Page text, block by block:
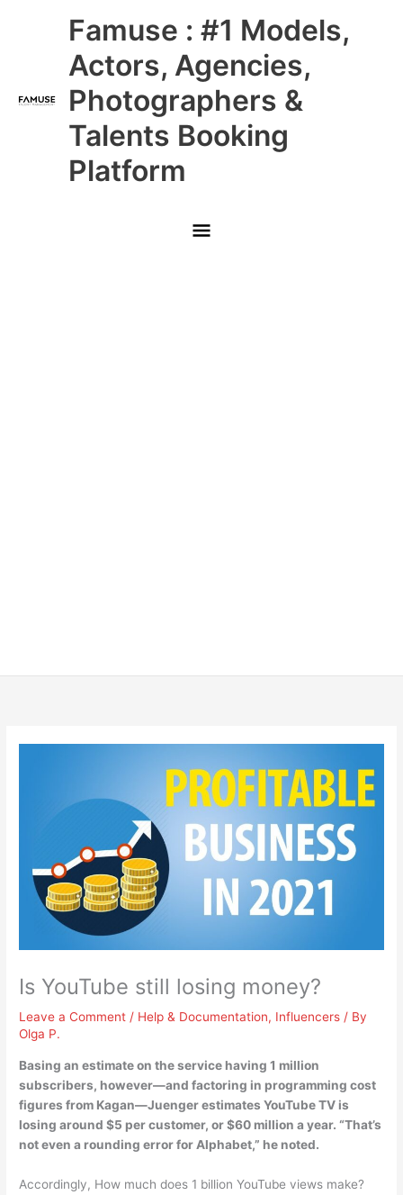
Famuse : #1 Models,
Actors, Agencies,
Photographers &
Talents Booking
Platform
Main
Menu
Is YouTube still losing money?
Leave a Comment / Help & Documentation, Influencers / By
Olga P.
Basing an estimate on the service having 1 million
subscribers, however—and factoring in programming cost
figures from Kagan—Juenger estimatesYouTube TV is
losing around $5 per customer, or $60 million a year. “That’s
not even a rounding error for Alphabet,” he noted.
Accordingly, How much does 1 billion YouTube views make?